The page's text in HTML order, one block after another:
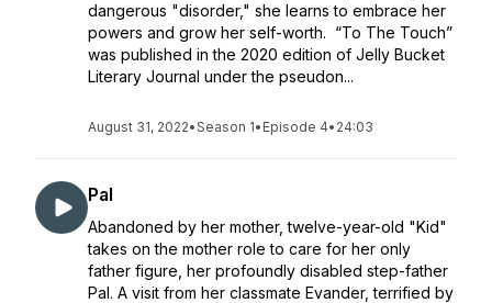
dangerous "disorder," she learns to embrace her
powers and grow her self-worth. “To The Touch”
was published in the 2020 edition of Jelly Bucket
Literary Journal under the pseudon...
August 31, 2022•Season 1• Episode 4• 24:03
Pal
Abandoned by her mother, twelve-year-old "Kid"
takes on the mother role to care for her only
father figure, her profoundly disabled step-father
Pal. A visit from her classmate Evander, terrified by